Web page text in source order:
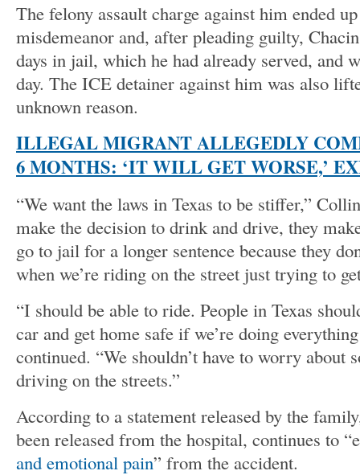
The felony assault charge against him ended
misdemeanor and, after pleading guilty,
days in jail, which he had already served, and
day. The ICE detainer against him was also
unknown reason.
ILLEGAL MIGRANT ALLEGEDLY
6 MONTHS: ‘IT WILL GET WORSE,’
“We want the laws in Texas to be stiffer,”
make the decision to drink and drive, they
go to jail for a longer sentence because they
when we’re riding on the street just trying to
“I should be able to ride. People in Texas
car and get home safe if we’re doing
continued. “We shouldn’t have to worry about
driving on the streets.”
According to a statement released by the
been released from the hospital, continues to
and emotional pain” from the accident.